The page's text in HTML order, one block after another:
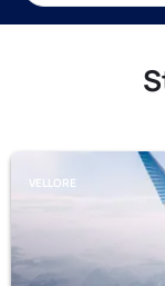
VELLORE